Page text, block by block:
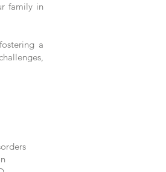
family in
a